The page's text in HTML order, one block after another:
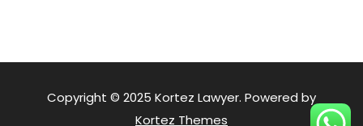
Copyright © 2025 Kortez Lawyer. Powered by
Kortez Themes